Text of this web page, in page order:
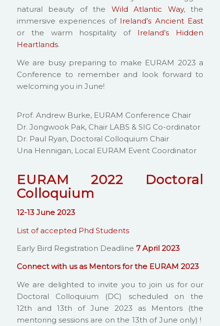
natural beauty of the Wild Atlantic Way, the
immersive experiences of Ireland’s Ancient East
or the warm hospitality of Ireland’s Hidden
Heartlands.
We are busy preparing to make EURAM 2023 a
Conference to remember and look forward to
welcoming you in June!
Prof. Andrew Burke, EURAM Conference Chair
Dr. Jongwook Pak, Chair LABS & SIG Co-ordinator
Dr. Paul Ryan, Doctoral Colloquium Chair
Una Hennigan, Local EURAM Event Coordinator
EURAM 2022 Doctoral
Colloquium
12-13 June 2023
List of accepted Phd Students
Early Bird Registration Deadline 7 April 2023
Connect with us as Mentors for the EURAM 2023
We are delighted to invite you to join us for our
Doctoral Colloquium (DC) scheduled on the
12th and 13th of June 2023 as Mentors (the
mentoring sessions are on the 13th of June only) !